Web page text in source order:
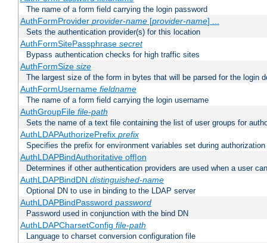
The name of a form field carrying the login password
AuthFormProvider provider-name[provider-name] ...
Sets the authentication provider(s) for this location
AuthFormSitePassphrase secret
Bypass authentication checks for high traffic sites
AuthFormSize size
The largest size of the form in bytes that will be parsed for the login
AuthFormUsername fieldname
The name of a form field carrying the login username
AuthGroupFile file-path
Sets the name of a text file containing the list of user groups for
AuthLDAPAuthorizePrefix prefix
Specifies the prefix for environment variables set during authorization
AuthLDAPBindAuthoritative off|on
Determines if other authentication providers are used when a user
AuthLDAPBindDN distinguished-name
Optional DN to use in binding to the LDAP server
AuthLDAPBindPassword password
Password used in conjunction with the bind DN
AuthLDAPCharsetConfig file-path
Language to charset conversion configuration file